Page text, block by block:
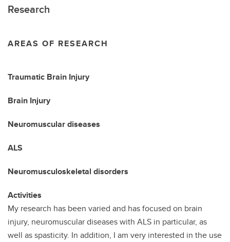
Research
AREAS OF RESEARCH
Traumatic Brain Injury
Brain Injury
Neuromuscular diseases
ALS
Neuromusculoskeletal disorders
Activities
My research has been varied and has focused on brain
injury, neuromuscular diseases with ALS in particular, as
well as spasticity. In addition, I am very interested in the use